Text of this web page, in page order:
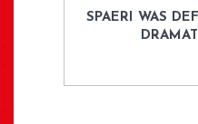
SPAERI WAS